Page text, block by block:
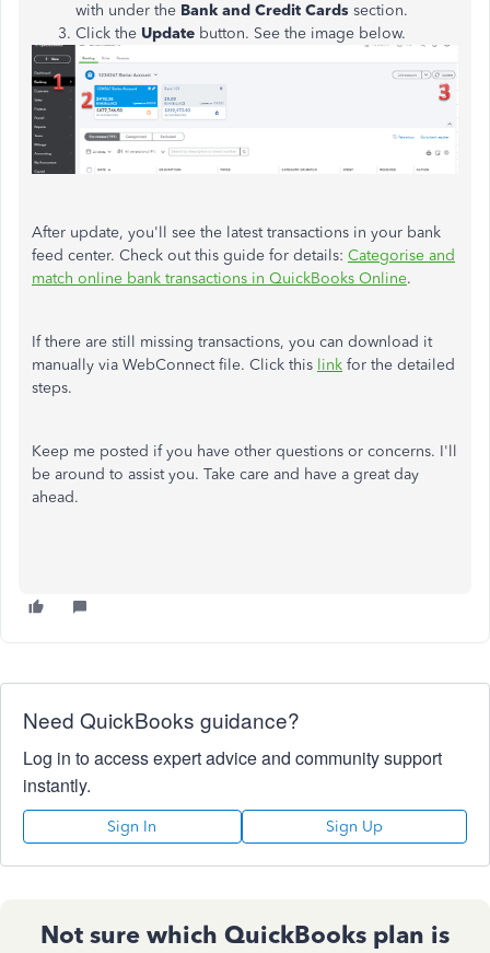
with under the Bank and Credit Cards section.
Click the Update button. See the image below.
After update, you'll see the latest transactions in your bank
feed center. Check out this guide for details: Categorise and
match online bank transactions in QuickBooks Online.
If there are still missing transactions, you can download it
manually via WebConnect file. Click this link for the detailed
steps.
Keep me posted if you have other questions or concerns. I'll
be around to assist you. Take care and have a great day
ahead.
Need QuickBooks guidance?
Log in to access expert advice and community support
instantly.
Sign In Sign Up
Not sure which QuickBooks plan is